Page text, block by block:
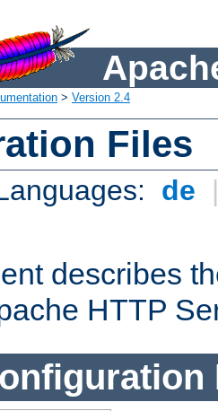
> Version 2.4
Files
de
describes
HTTP